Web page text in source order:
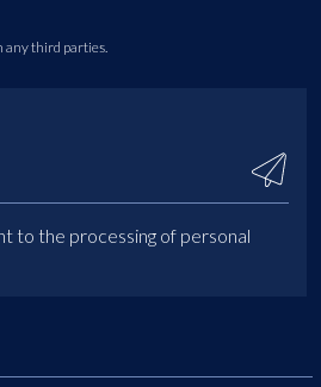
any third parties.
to the processing of personal